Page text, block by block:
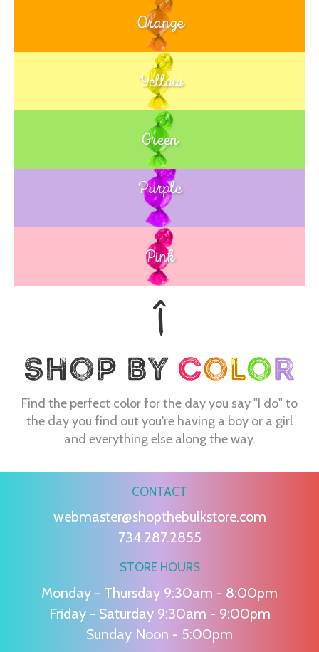
Orange
Yellow
Green
Blue
Purple
Pink
Find the perfect color for the day you say "I do" to
the day you find out you're having a boy or a girl
and everything else along the way.
CONTACT
webmaster@shopthebulkstore.com
734.287.2855
STORE HOURS
Monday - Thursday 9:30am - 8:00pm
Friday - Saturday 9:30am - 9:00pm
Sunday Noon - 5:00pm